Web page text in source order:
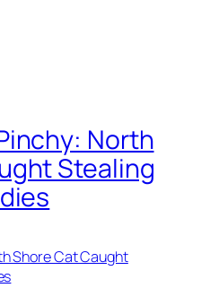
North
Stealing
Shore Cat Caught